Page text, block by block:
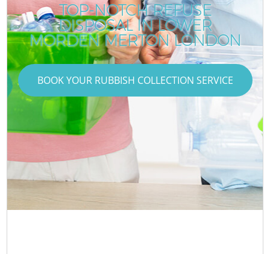
TOP-NOTCH REFUSE
DISPOSAL IN LOWER
MORDEN MERTON LONDON
BOOK YOUR RUBBISH COLLECTION SERVICE